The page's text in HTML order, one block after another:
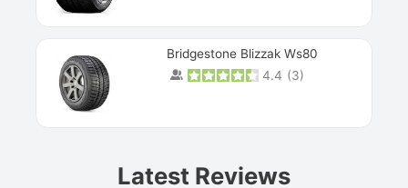
Bridgestone Blizzak Ws80
4.4 (3)
Latest Reviews